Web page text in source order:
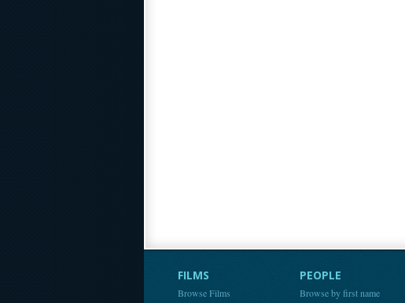
FILMS
Browse Films
PEOPLE
Browse by first name